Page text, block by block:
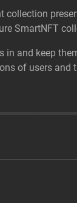
SmartNFT
and keep
of users